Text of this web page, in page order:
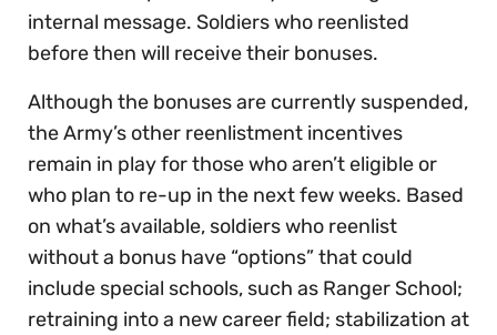
internal message. Soldiers who reenlisted
before then will receive their bonuses.
Although the bonuses are currently suspended,
the Army’s other reenlistment incentives
remain in play for those who aren’t eligible or
who plan to re-up in the next few weeks. Based
on what’s available, soldiers who reenlist
without a bonus have “options” that could
include special schools, such as Ranger School;
retraining into a new career field; stabilization at